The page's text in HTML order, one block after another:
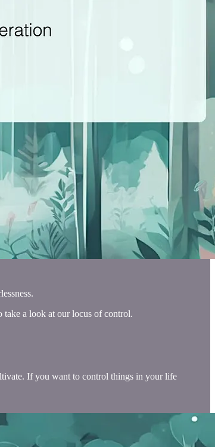
a look at our locus of control.
If you want to control things in your life